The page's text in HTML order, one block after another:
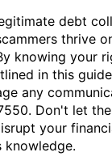
debt
thrive
knowing your
in this
any
Don't let
your